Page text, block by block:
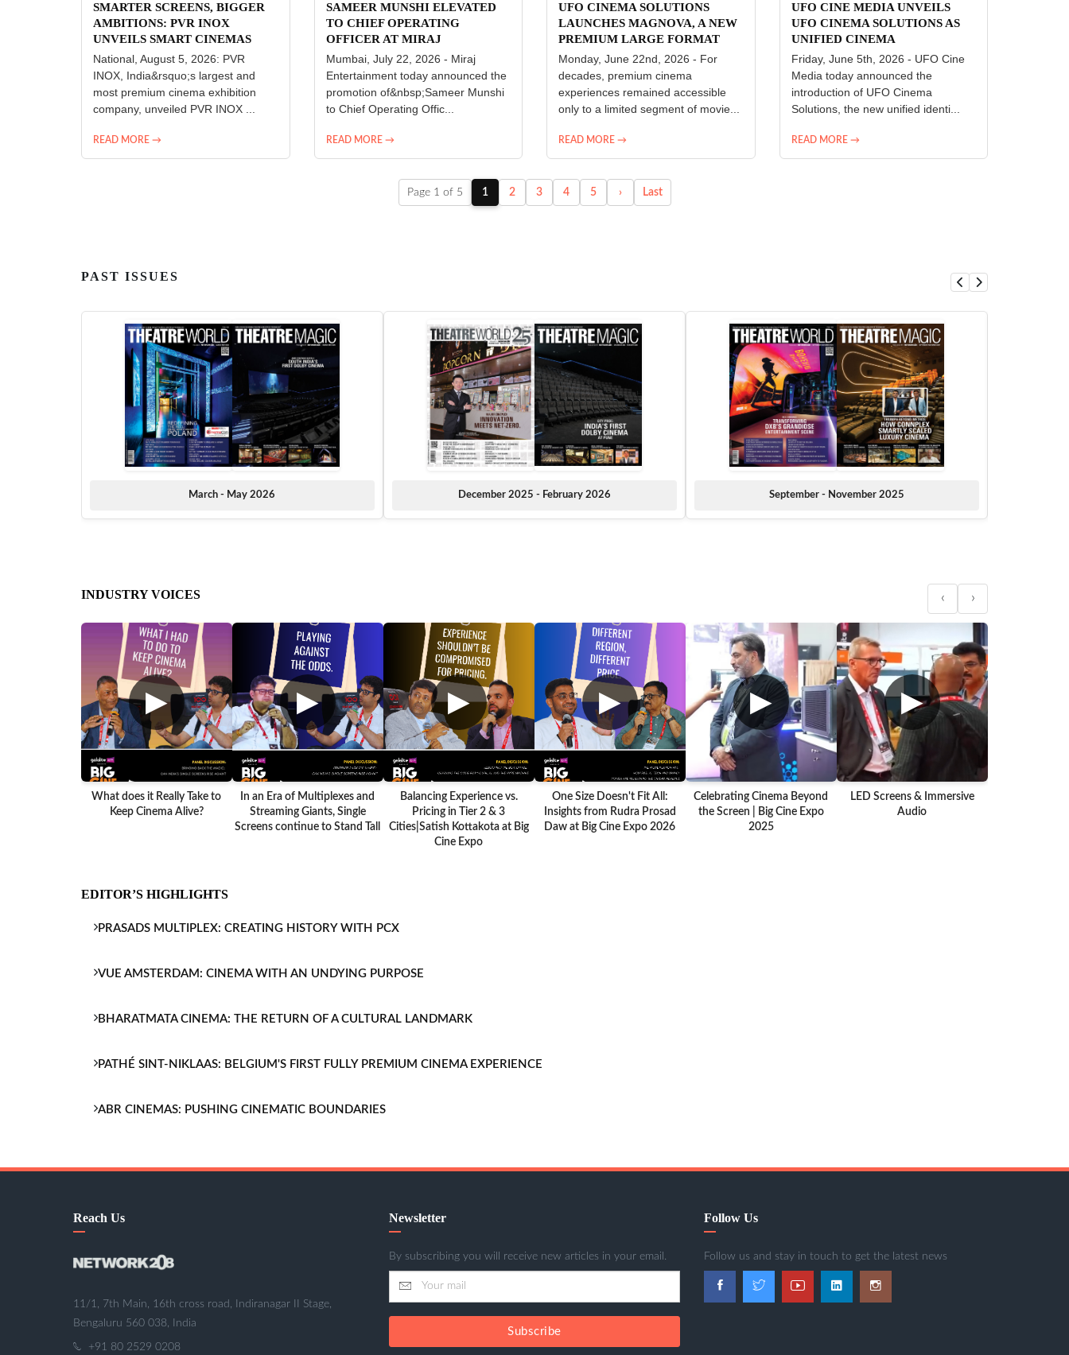
SMARTER SCREENS, BIGGER
AMBITIONS: PVR INOX
UNVEILS SMART CINEMAS
National, August 5, 2026: PVR
INOX, India&rsquo;s largest and
most premium cinema exhibition
company, unveiled PVR INOX ...
READ MORE →
SAMEER MUNSHI ELEVATED
TO CHIEF OPERATING
OFFICER AT MIRAJ
ENTERTAINMENT
Mumbai, July 22, 2026 - Miraj
Entertainment today announced the
promotion of&nbsp;Sameer Munshi
to Chief Operating Offic...
READ MORE →
UFO CINEMA SOLUTIONS
LAUNCHES MAGNOVA, A NEW
PREMIUM LARGE FORMAT
CINEMA EXPERIENCE FOR
INDIA
Monday, June 22nd, 2026 - For
decades, premium cinema
experiences remained accessible
only to a limited segment of movie...
READ MORE →
UFO CINE MEDIA UNVEILS
UFO CINEMA SOLUTIONS AS
UNIFIED CINEMA
TECHNOLOGY PLATFORM
Friday, June 5th, 2026 - UFO Cine
Media today announced the
introduction of UFO Cinema
Solutions, the new unified identi...
READ MORE →
Page 1 of 5 1 2 3 4 5 › Last
PAST ISSUES
March - May 2026 December 2025 - February 2026 September - November 2025
INDUSTRY VOICES ‹ ›
▶
What does it Really Take to
Keep Cinema Alive?
▶
In an Era of Multiplexes and
Streaming Giants, Single
Screens continue to Stand Tall
▶
Balancing Experience vs.
Pricing in Tier 2 & 3
Cities|Satish Kottakota at Big
Cine Expo
▶
One Size Doesn't Fit All:
Insights from Rudra Prosad
Daw at Big Cine Expo 2026
▶
Celebrating Cinema Beyond
the Screen | Big Cine Expo
2025
▶
LED Screens & Immersive
Audio
EDITOR’S HIGHLIGHTS
PRASADS MULTIPLEX: CREATING HISTORY WITH PCX
VUE AMSTERDAM: CINEMA WITH AN UNDYING PURPOSE
BHARATMATA CINEMA: THE RETURN OF A CULTURAL LANDMARK
PATHÉ SINT-NIKLAAS: BELGIUM'S FIRST FULLY PREMIUM CINEMA EXPERIENCE
ABR CINEMAS: PUSHING CINEMATIC BOUNDARIES
Reach Us
11/1, 7th Main, 16th cross road, Indiranagar II Stage,
Bengaluru 560 038, India
+91 80 2529 0208
Newsletter
By subscribing you will receive new articles in your email.
Subscribe
Follow Us
Follow us and stay in touch to get the latest news